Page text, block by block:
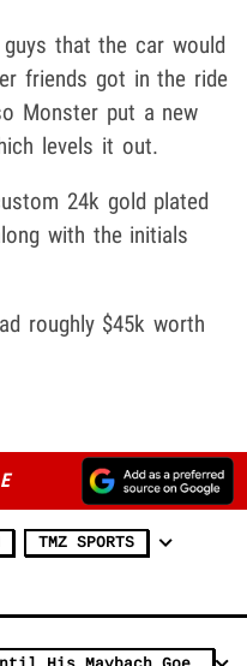
that the car would
friends got in the ride
Monster put a new
levels it out.
24k gold plated
with the initials
roughly $45k worth
TMZ SPORTS